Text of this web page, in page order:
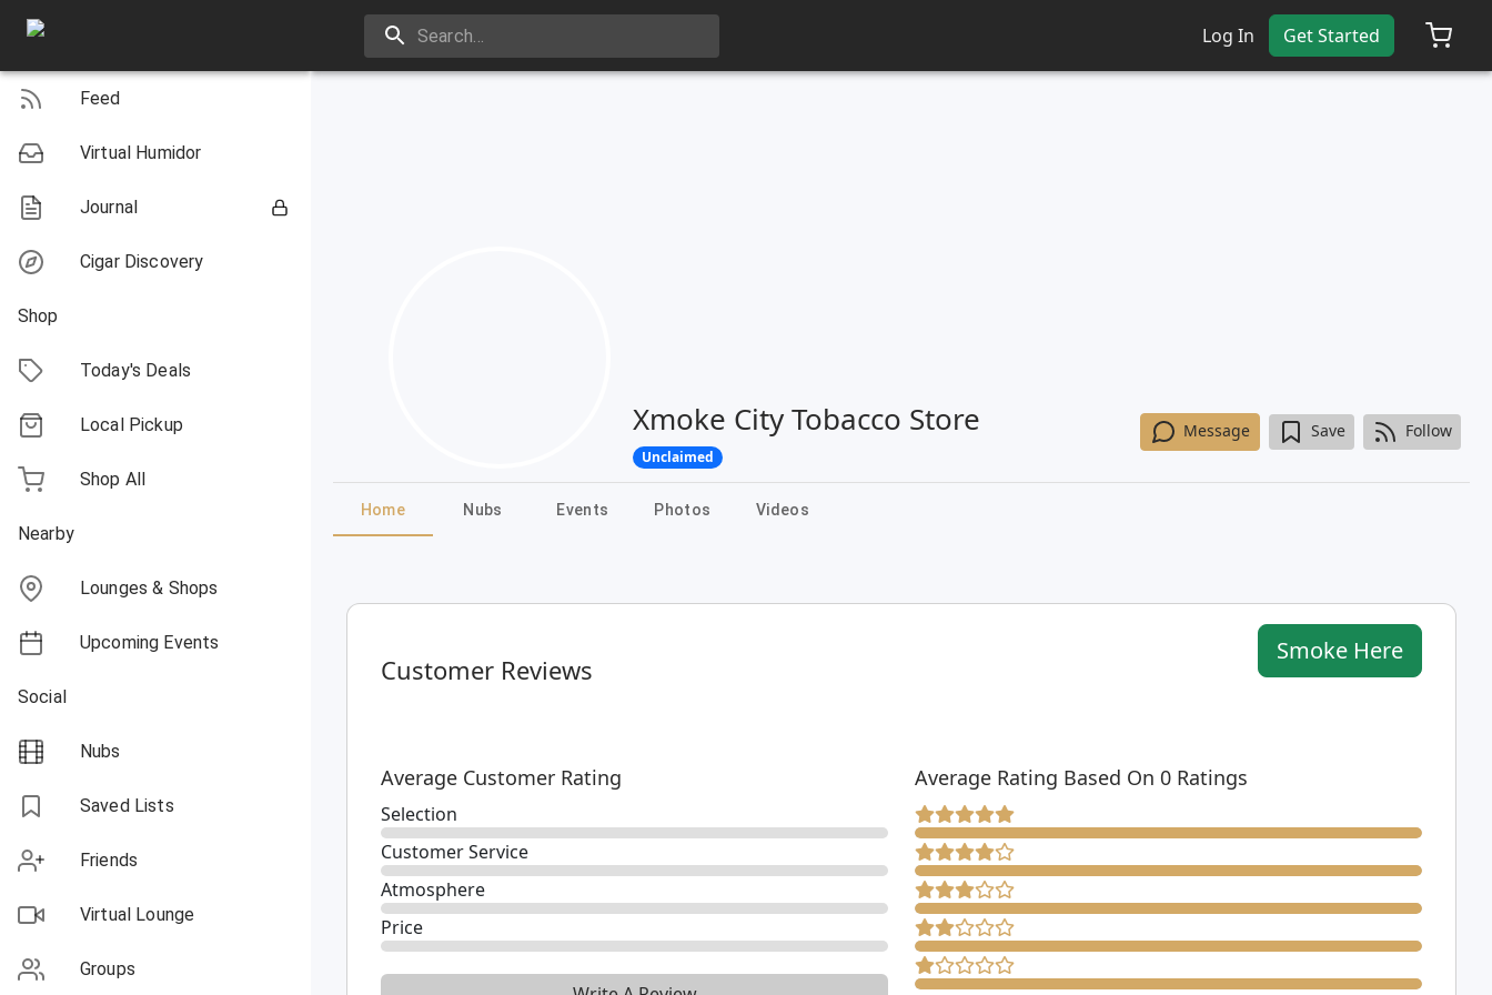
Feed
Virtual Humidor
Journal
Cigar Discovery
Shop
Today's Deals
Local Pickup
Shop All
Nearby
Lounges & Shops
Upcoming Events
Social
Nubs
Saved Lists
Friends
Virtual Lounge
Groups
Log In Get Started
Xmoke City Tobacco Store
Unclaimed
Message Save Follow
Home Nubs Events Photos Videos
Customer Reviews
Smoke Here
Average Customer Rating
Selection
Customer Service
Atmosphere
Price
Average Rating Based On 0 Ratings